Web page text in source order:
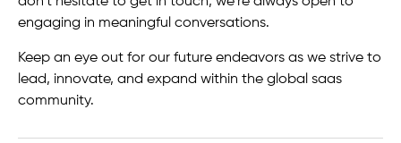
engaging in meaningful conversations.
Keep an eye out for our future endeavors as we strive to
lead, innovate, and expand within the global saas
community.